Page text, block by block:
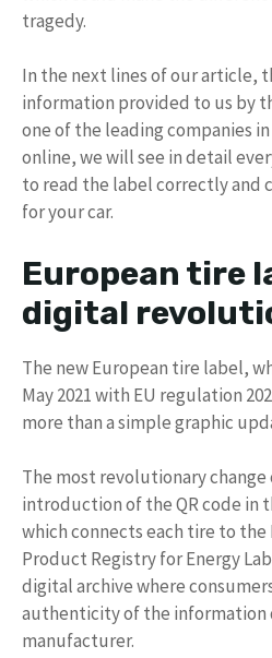
tragedy.
In the next lines of our article,
information provided to us by
one of the leading companies
online, we will see in detail
to read the label correctly and
for your car.
European tire
digital
The new European tire label,
May 2021 with EU regulation
more than a simple graphic
The most revolutionary change
introduction of the QR code in
which connects each tire to the
Product Registry for Energy
digital archive where
authenticity of the information
manufacturer.